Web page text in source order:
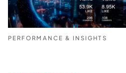
PERFORMANCE & INSIGHTS